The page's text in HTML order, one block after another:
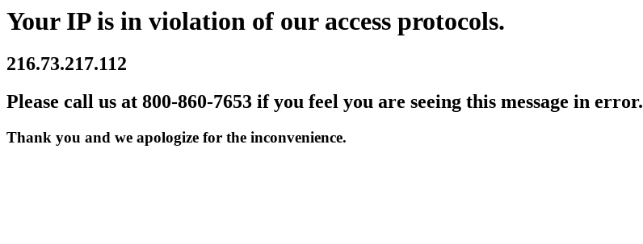
Your IP is in violation of our access protocols.
216.73.217.112
Please call us at 800-860-7653 if you feel you are seeing this message in error.
Thank you and we apologize for the inconvenience.